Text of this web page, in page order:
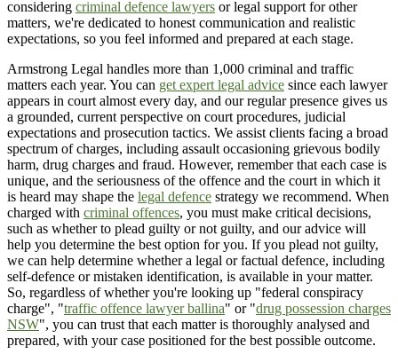
considering criminal defence lawyers or legal support for other
matters, we're dedicated to honest communication and realistic
expectations, so you feel informed and prepared at each stage.
Armstrong Legal handles more than 1,000 criminal and traffic
matters each year. You can get expert legal advice since each lawyer
appears in court almost every day, and our regular presence gives us
a grounded, current perspective on court procedures, judicial
expectations and prosecution tactics. We assist clients facing a broad
spectrum of charges, including assault occasioning grievous bodily
harm, drug charges and fraud. However, remember that each case is
unique, and the seriousness of the offence and the court in which it
is heard may shape the legal defence strategy we recommend. When
charged with criminal offences, you must make critical decisions,
such as whether to plead guilty or not guilty, and our advice will
help you determine the best option for you. If you plead not guilty,
we can help determine whether a legal or factual defence, including
self-defence or mistaken identification, is available in your matter.
So, regardless of whether you're looking up "federal conspiracy
charge", "traffic offence lawyer ballina" or "drug possession charges
NSW", you can trust that each matter is thoroughly analysed and
prepared, with your case positioned for the best possible outcome.